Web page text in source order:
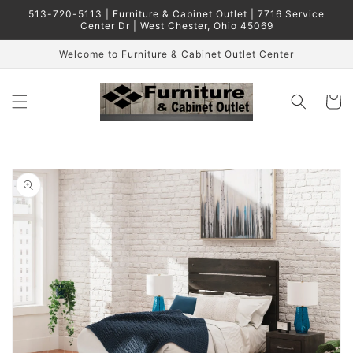
Skip to
513-720-5113 | Furniture & Cabinet Outlet | 7716 Service
Center Dr | West Chester, Ohio 45069
Welcome to Furniture & Cabinet Outlet Center
Cart
Skip to
product
information